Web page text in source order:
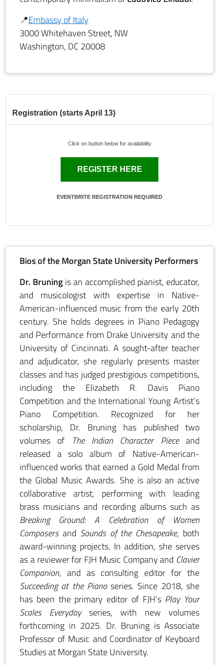
📍Embassy of Italy
3000 Whitehaven Street, NW
Washington, DC 20008
Registration (starts April 13)
Click on button below for availability
REGISTER HERE
EVENTBRITE REGISTRATION REQUIRED
Bios of the Morgan State University Performers
Dr. Bruningis an accomplished pianist, educator,
and musicologist with expertise in Native-
American-influenced music from the early 20th
century. She holds degrees in Piano Pedagogy
and Performance from Drake University and the
University of Cincinnati. A sought-after teacher
and adjudicator, she regularly presents master
classes and has judged prestigious competitions,
including the Elizabeth R. Davis Piano
Competition and the International Young Artist’s
Piano Competition. Recognized for her
scholarship, Dr. Bruning has published two
volumes of
The Indian Character Pieceand
released a solo album of Native-American-
influenced works that earned a Gold Medal from
the Global Music Awards. She is also an active
collaborative artist, performing with leading
brass musicians and recording albums such as
Breaking Ground: A Celebration of Women
Composersand Sounds of the Chesapeake, both
award-winning projects. In addition, she serves
as a reviewer for FJH Music Company and Clavier
Companion, and as consulting editor for the
Succeeding at the Pianoseries. Since 2018, she
has been the primary editor of FJH’s Play Your
Scales Everydayseries, with new volumes
forthcoming in 2025. Dr. Bruning is Associate
Professor of Music and Coordinator of Keyboard
Studies at Morgan State University.